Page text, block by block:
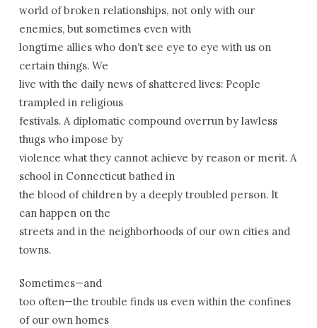
world of broken relationships, not only with our
enemies, but sometimes even with
longtime allies who don’t see eye to eye with us on
certain things. We
live with the daily news of shattered lives: People
trampled in religious
festivals. A diplomatic compound overrun by lawless
thugs who impose by
violence what they cannot achieve by reason or merit. A
school in Connecticutbathed in
the blood of children by a deeply troubled person. It
can happen on the
streets and in the neighborhoods of our own cities and
towns.
Sometimes—and
too often—the trouble finds us even within the confines
of our own homes